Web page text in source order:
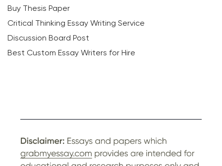
Buy Thesis Paper
Critical Thinking Essay Writing Service
Discussion Board Post
Best Custom Essay Writers for Hire